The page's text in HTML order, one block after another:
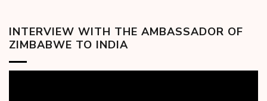
INTERVIEW WITH THE AMBASSADOR OF
ZIMBABWE TO INDIA